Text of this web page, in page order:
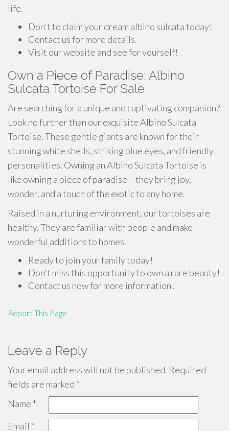
life.
Don't to claim your dream albino sulcata today!
Contact us for more details.
Visit our website and see for yourself!
Own a Piece of Paradise: Albino
Sulcata Tortoise For Sale
Are searching for a unique and captivating companion?
Look no further than our exquisite Albino Sulcata
Tortoise. These gentle giants are known for their
stunning white shells, striking blue eyes, and friendly
personalities. Owning an Albino Sulcata Tortoise is
like owning a piece of paradise – they bring joy,
wonder, and a touch of the exotic to any home.
Raised in a nurturing environment, our tortoises are
healthy. They are familiar with people and make
wonderful additions to homes.
Ready to join your family today!
Don't miss this opportunity to own a rare beauty!
Contact us now for more information!
Report This Page
Leave a Reply
Your email address will not be published. Required
fields are marked *
Name *
Email *